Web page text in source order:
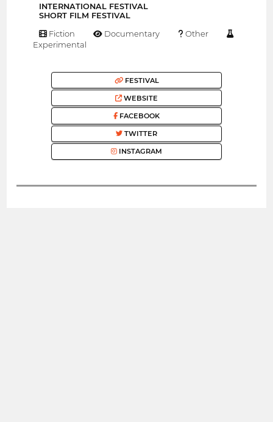
INTERNATIONAL FESTIVAL
SHORT FILM FESTIVAL
Fiction Documentary
Other
Experimental
FESTIVAL
WEBSITE
FACEBOOK
TWITTER
INSTAGRAM